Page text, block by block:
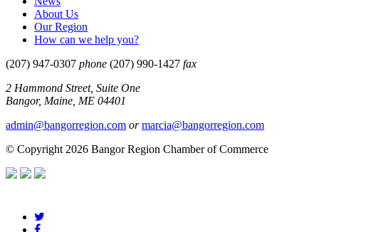
About Us
Our Region
How can we help you?
(207) 947-0307 phone (207) 990-1427 fax
2 Hammond Street, Suite One
Bangor, Maine, ME 04401
admin@bangorregion.com or marcia@bangorregion.com
© Copyright 2026 Bangor Region Chamber of Commerce